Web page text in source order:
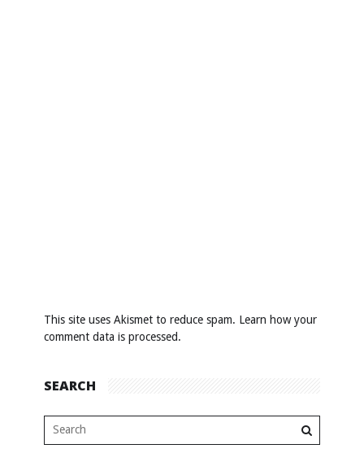
This site uses Akismet to reduce spam. Learn how your
comment data is processed.
SEARCH